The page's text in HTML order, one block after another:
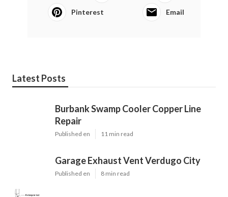
Pinterest Email
Latest Posts
Burbank Swamp Cooler Copper Line
Repair
Published en 11 min read
Garage Exhaust Vent Verdugo City
Published en 8 min read